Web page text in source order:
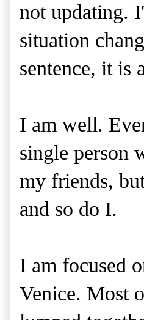
not updating.
situation
sentence, it is
I am well.
single person
my friends,
and so do I.
I am focused
Venice. Most